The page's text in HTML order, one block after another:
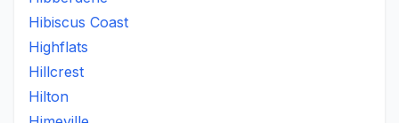
Hibiscus Coast
Highflats
Hillcrest
Hilton